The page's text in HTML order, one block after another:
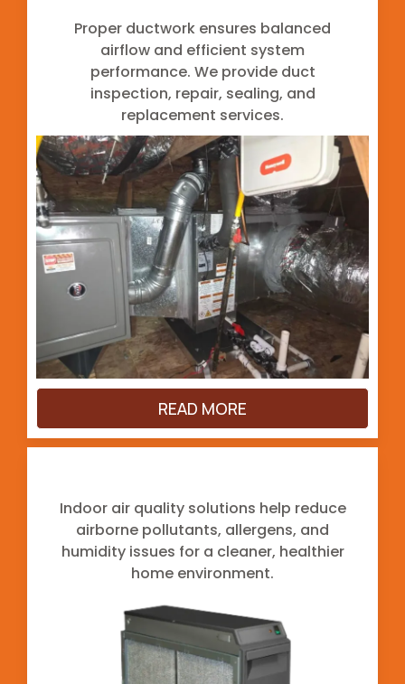
Proper ductwork ensures balanced
airflow and efficient system
performance. We provide duct
inspection, repair, sealing, and
replacement services.
READ MORE
Indoor air quality solutions help reduce
airborne pollutants, allergens, and
humidity issues for a cleaner, healthier
home environment.